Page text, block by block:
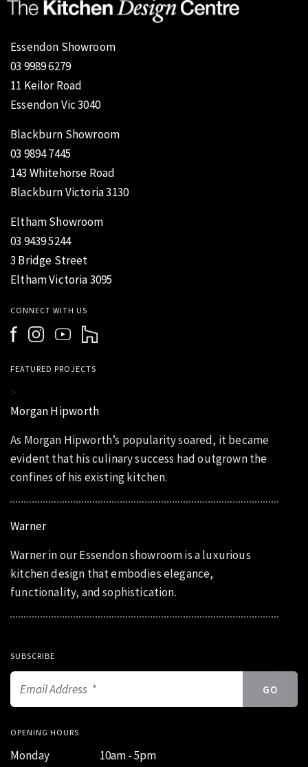
Essendon Showroom
03 9989 6279
11 Keilor Road
Essendon Vic 3040
Blackburn Showroom
03 9894 7445
143 Whitehorse Road
Blackburn Victoria 3130
Eltham Showroom
03 9439 5244
3 Bridge Street
Eltham Victoria 3095
CONNECT WITH US
FEATURED PROJECTS
>
Morgan Hipworth
As Morgan Hipworth’s popularity soared, it became
evident that his culinary success had outgrown the
confines of his existing kitchen.
Warner
Warner in our Essendon showroom is a luxurious
kitchen design that embodies elegance,
functionality, and sophistication.
SUBSCRIBE
OPENING HOURS
Monday 10am - 5pm